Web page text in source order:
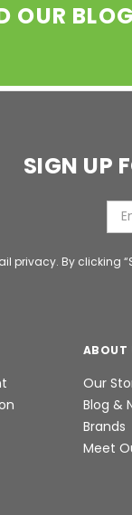
OUR
SIGN UP
privacy. By clicking
ABOUT
Our
Blog &
Brands
Meet